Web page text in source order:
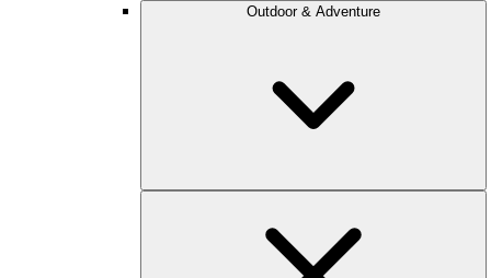
Outdoor & Adventure